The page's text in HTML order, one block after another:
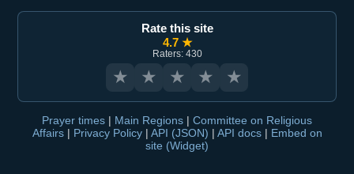
Rate this site
4.7 ★
Raters: 430
★ ★ ★ ★ ★
Prayer times | Main Regions | Committee on Religious
Affairs | Privacy Policy | API (JSON) | API docs | Embed on
site (Widget)